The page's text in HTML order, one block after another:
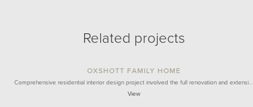
Related projects
OXSHOTT FAMILY HOME
Comprehensive residential interior design project involved the full renovation and extensi…
View